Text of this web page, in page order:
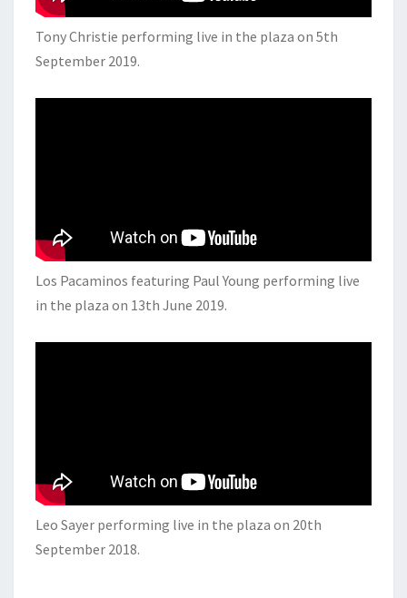
Tony Christie performing live in the plaza on 5th
September 2019.
Los Pacaminos featuring Paul Young performing live
in the plaza on 13th June 2019.
Leo Sayer performing live in the plaza on 20th
September 2018.